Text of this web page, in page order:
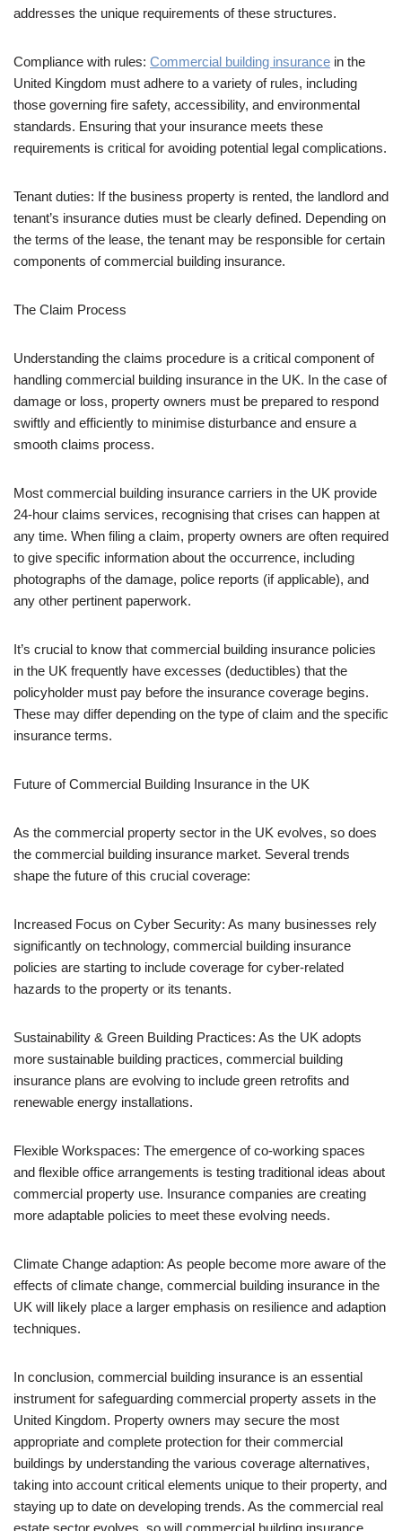
addresses the unique requirements of these structures.
Compliance with rules: Commercial building insurance in the
United Kingdom must adhere to a variety of rules, including
those governing fire safety, accessibility, and environmental
standards. Ensuring that your insurance meets these
requirements is critical for avoiding potential legal complications.
Tenant duties: If the business property is rented, the landlord and
tenant’s insurance duties must be clearly defined. Depending on
the terms of the lease, the tenant may be responsible for certain
components of commercial building insurance.
The Claim Process
Understanding the claims procedure is a critical component of
handling commercial building insurance in the UK. In the case of
damage or loss, property owners must be prepared to respond
swiftly and efficiently to minimise disturbance and ensure a
smooth claims process.
Most commercial building insurance carriers in the UK provide
24-hour claims services, recognising that crises can happen at
any time. When filing a claim, property owners are often required
to give specific information about the occurrence, including
photographs of the damage, police reports (if applicable), and
any other pertinent paperwork.
It’s crucial to know that commercial building insurance policies
in the UK frequently have excesses (deductibles) that the
policyholder must pay before the insurance coverage begins.
These may differ depending on the type of claim and the specific
insurance terms.
Future of Commercial Building Insurance in the UK
As the commercial property sector in the UK evolves, so does
the commercial building insurance market. Several trends
shape the future of this crucial coverage:
Increased Focus on Cyber Security: As many businesses rely
significantly on technology, commercial building insurance
policies are starting to include coverage for cyber-related
hazards to the property or its tenants.
Sustainability & Green Building Practices: As the UK adopts
more sustainable building practices, commercial building
insurance plans are evolving to include green retrofits and
renewable energy installations.
Flexible Workspaces: The emergence of co-working spaces
and flexible office arrangements is testing traditional ideas about
commercial property use. Insurance companies are creating
more adaptable policies to meet these evolving needs.
Climate Change adaption: As people become more aware of the
effects of climate change, commercial building insurance in the
UK will likely place a larger emphasis on resilience and adaption
techniques.
In conclusion, commercial building insurance is an essential
instrument for safeguarding commercial property assets in the
United Kingdom. Property owners may secure the most
appropriate and complete protection for their commercial
buildings by understanding the various coverage alternatives,
taking into account critical elements unique to their property, and
staying up to date on developing trends. As the commercial real
estate sector evolves, so will commercial building insurance,